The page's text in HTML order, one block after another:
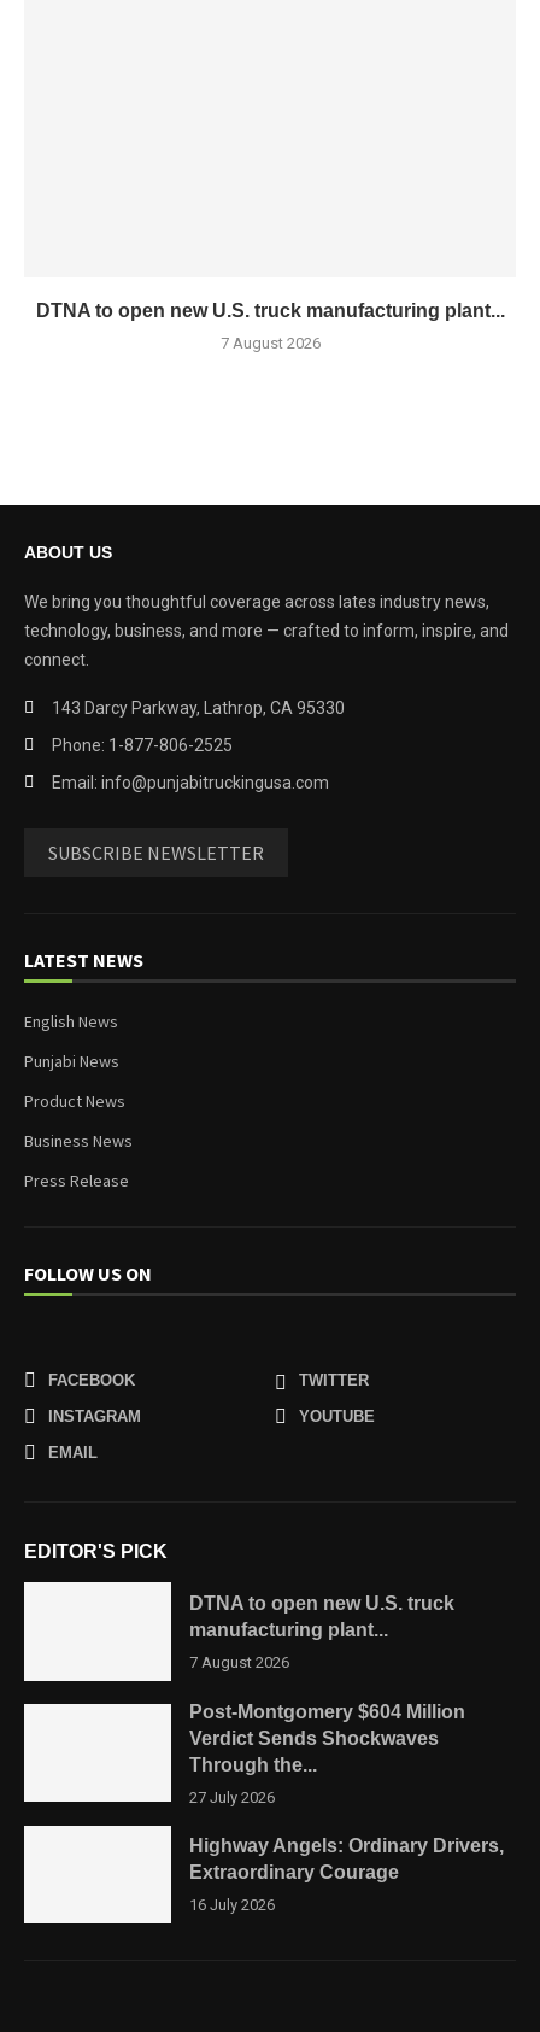
DTNA to open new U.S. truck manufacturing plant...
7 August 2026
ABOUT US
We bring you thoughtful coverage across lates industry news,
technology, business, and more — crafted to inform, inspire, and
connect.
143 Darcy Parkway, Lathrop, CA 95330
Phone: 1-877-806-2525
Email: info@punjabitruckingusa.com
SUBSCRIBE NEWSLETTER
LATEST NEWS
English News
Punjabi News
Product News
Business News
Press Release
FOLLOW US ON
FACEBOOK
TWITTER
INSTAGRAM
YOUTUBE
EMAIL
EDITOR'S PICK
DTNA to open new U.S. truck
manufacturing plant...
7 August 2026
Post-Montgomery $604 Million
Verdict Sends Shockwaves
Through the...
27 July 2026
Highway Angels: Ordinary Drivers,
Extraordinary Courage
16 July 2026